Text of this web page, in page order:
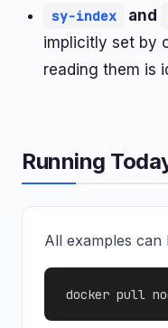
sy-index and
implicitly set by
reading them is
Running
All examples
docker pull